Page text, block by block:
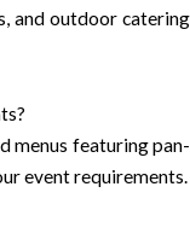
and outdoor catering
menus featuring pan-
event requirements.